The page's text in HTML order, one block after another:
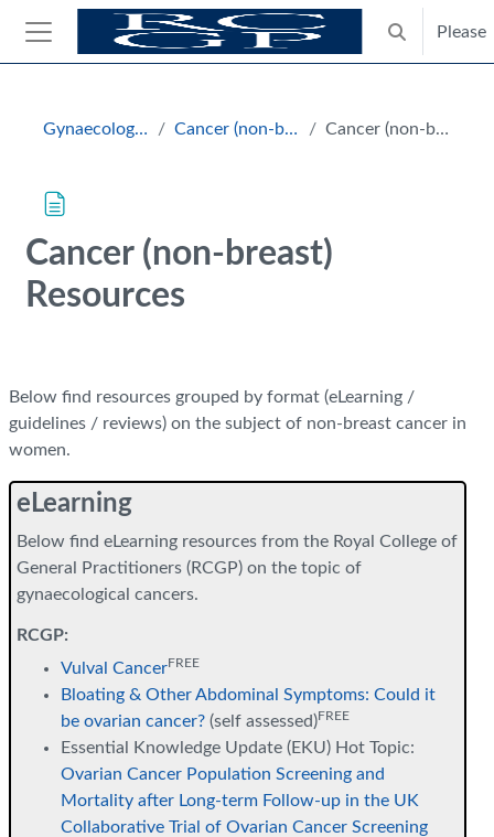
Skip to main content
Side panel
Toggle
Please
Gynaecology and Breast Cancer (non-breast) Resources Cancer (non-breast) Resources
Cancer (non-breast)
Resources
Below find resources grouped by format (eLearning /
guidelines / reviews) on the subject of non-breast cancer in
women.
eLearning
Below find eLearning resources from the Royal College of
General Practitioners (RCGP) on the topic of
gynaecological cancers.
RCGP:
Vulval CancerFREE
Bloating & Other Abdominal Symptoms: Could it
be ovarian cancer? (self assessed)FREE
Essential Knowledge Update (EKU) Hot Topic:
Ovarian Cancer Population Screening and
Mortality after Long-term Follow-up in the UK
Collaborative Trial of Ovarian Cancer Screening